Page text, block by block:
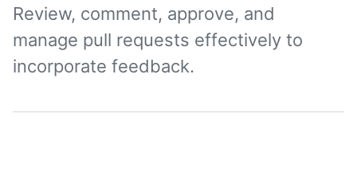
Review, comment, approve, and
manage pull requests effectively to
incorporate feedback.